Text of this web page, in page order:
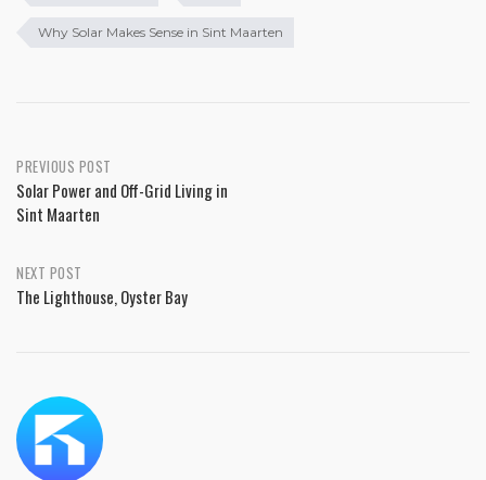
Why Solar Makes Sense in Sint Maarten
PREVIOUS POST
Solar Power and Off-Grid Living in
Sint Maarten
NEXT POST
The Lighthouse, Oyster Bay